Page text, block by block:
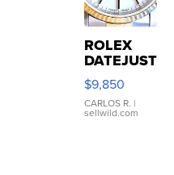
ROLEX
DATEJUST
16233
WHITE
DIAL
FLUTED
$9,850
CARLOS R. |
sellwild.com